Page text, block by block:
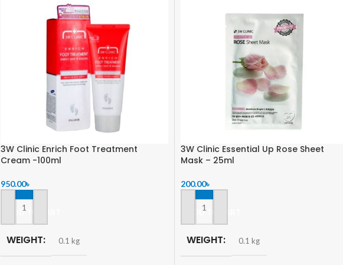
3W Clinic Enrich Foot Treatment
Cream -100ml
950.00৳
ADD TO CART
WEIGHT 0.1 kg
3W Clinic Essential Up Rose Sheet
Mask – 25ml
200.00৳
ADD TO CART
WEIGHT 0.1 kg